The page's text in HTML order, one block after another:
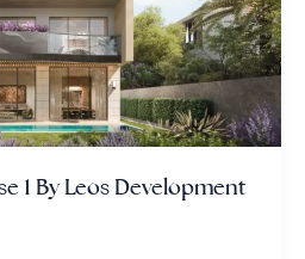
1 By Leos Development